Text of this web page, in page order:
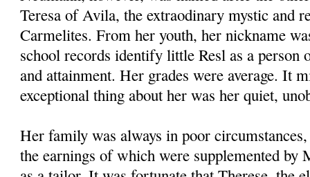
Teresa of Avila, the extraodinary mystic and
Carmelites. From her youth, her nickname
school records identify little Resl as a person
and attainment. Her grades were average. It
exceptional thing about her was her quiet,
Her family was always in poor
the earnings of which were supplemented by